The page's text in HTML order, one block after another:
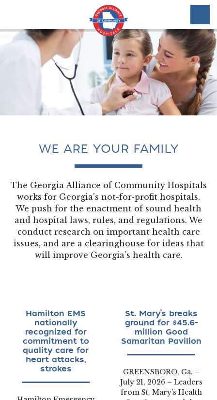
WE ARE YOUR FAMILY
The Georgia Alliance of Community Hospitals
works for Georgia's not-for-profit hospitals.
We push for the enactment of sound health
and hospital laws, rules, and regulations. We
conduct research on important health care
issues, and are a clearinghouse for ideas that
will improve Georgia’s health care.
Hamilton EMS
nationally
recognized for
commitment to
quality care for
heart attacks,
strokes
St. Mary’s breaks
ground for $45.6-
million Good
Samaritan Pavilion
GREENSBORO, Ga. –
July 21, 2026 – Leaders
from St. Mary’s Health